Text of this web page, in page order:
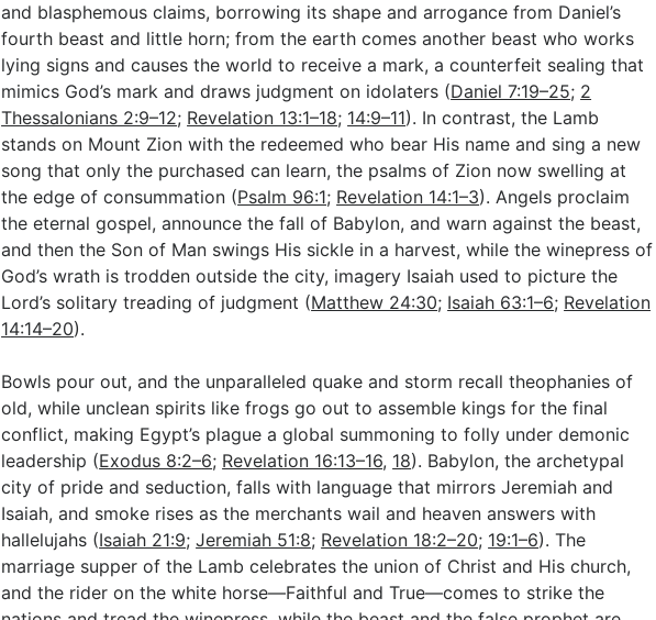
and blasphemous claims, borrowing its shape and arrogance from Daniel’s
fourth beast and little horn; from the earth comes another beast who works
lying signs and causes the world to receive a mark, a counterfeit sealing that
mimics God’s mark and draws judgment on idolaters (Daniel 7:19–25; 2
Thessalonians 2:9–12; Revelation 13:1–18; 14:9–11). In contrast, the Lamb
stands on Mount Zion with the redeemed who bear His name and sing a new
song that only the purchased can learn, the psalms of Zion now swelling at
the edge of consummation (Psalm 96:1; Revelation 14:1–3). Angels proclaim
the eternal gospel, announce the fall of Babylon, and warn against the beast,
and then the Son of Man swings His sickle in a harvest, while the winepress of
God’s wrath is trodden outside the city, imagery Isaiah used to picture the
Lord’s solitary treading of judgment (Matthew 24:30; Isaiah 63:1–6; Revelation
14:14–20).
Bowls pour out, and the unparalleled quake and storm recall theophanies of
old, while unclean spirits like frogs go out to assemble kings for the final
conflict, making Egypt’s plague a global summoning to folly under demonic
leadership (Exodus 8:2–6; Revelation 16:13–16, 18). Babylon, the archetypal
city of pride and seduction, falls with language that mirrors Jeremiah and
Isaiah, and smoke rises as the merchants wail and heaven answers with
hallelujahs (Isaiah 21:9;Jeremiah 51:8; Revelation 18:2–20; 19:1–6). The
marriage supper of the Lamb celebrates the union of Christ and His church,
and the rider on the white horse—Faithful and True—comes to strike the